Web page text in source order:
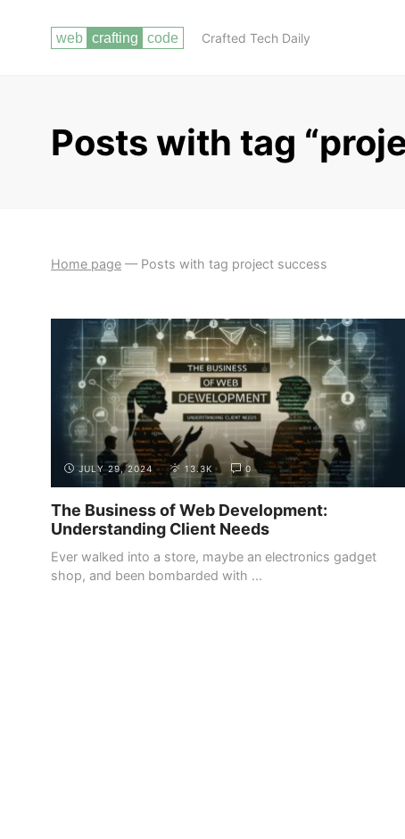
Crafted Tech Daily
Posts with tag
Home page — Posts with tag project success
JULY 29, 2024 13.3K 0
The Business of Web Development:
Understanding Client Needs
Ever walked into a store, maybe an electronics gadget
shop, and been bombarded with ...